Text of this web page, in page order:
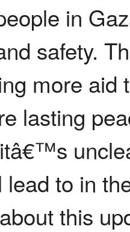
in
safety.
more aid
lasting
to in
this